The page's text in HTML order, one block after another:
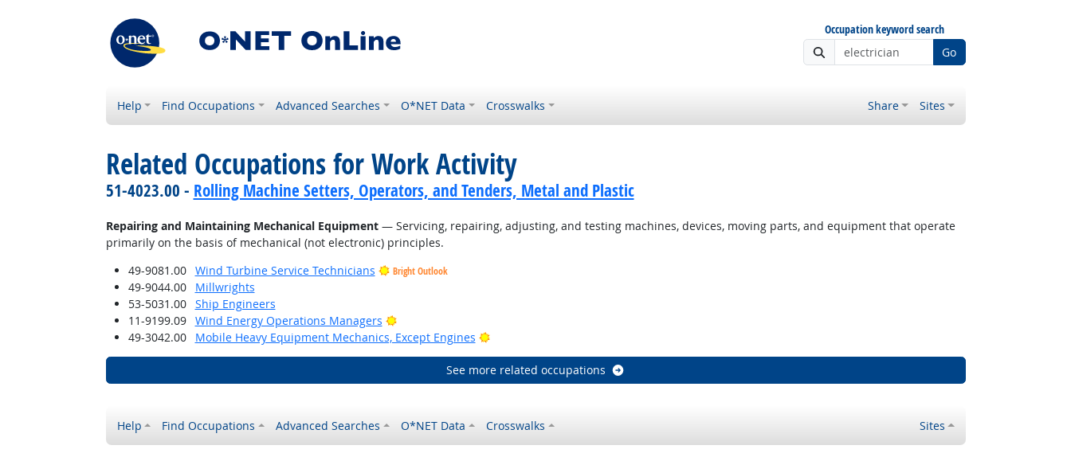
Occupation keyword search
Go
Help Find Occupations Advanced Searches O*NET Data Crosswalks Share Sites
Related Occupations for Work Activity
51-4023.00 - Rolling Machine Setters, Operators, and Tenders, Metal and Plastic
Repairing and Maintaining Mechanical Equipment— Servicing, repairing, adjusting, and testing machines, devices, moving parts, and equipment that operate
primarily on the basis of mechanical (not electronic) principles.
49-9081.00
Wind Turbine Service Technicians Bright Outlook
49-9044.00
Millwrights
53-5031.00
Ship Engineers
11-9199.09
Wind Energy Operations Managers
Bright Outlook
49-3042.00
Mobile Heavy Equipment Mechanics, Except Engines Bright Outlook
See more related occupations
Help Find Occupations Advanced Searches O*NET Data Crosswalks Sites